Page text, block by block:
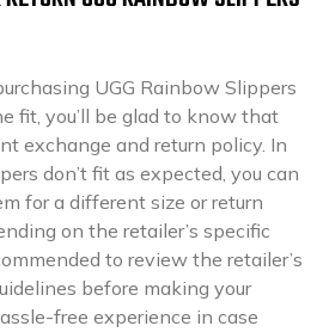
UGG Rainbow Slippers
fit, you’ll be glad to know that
exchange and return policy. In
don’t fit as expected, you can
for a different size or return
on the retailer’s specific
to review the retailer’s
before making your
free experience in case